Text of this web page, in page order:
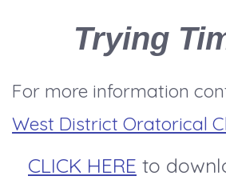
Trying
For more information
West District Oratorical
CLICK HERE to